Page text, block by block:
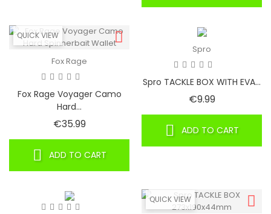
QUICK VIEW
Fox Rage
Fox Rage Voyager Camo
Hard...
€35.99Price
ADD TO CART
Spro
Spro TACKLE BOX WITH EVA...
€9.99Price
ADD TO CART
QUICK VIEW